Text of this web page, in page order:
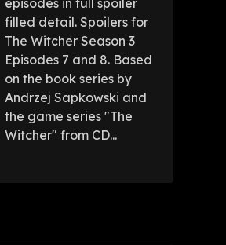
episodes in full spoiler
filled detail. Spoilers for
The Witcher Season 3
Episodes 7 and 8. Based
on the book series by
Andrzej Sapkowski and
the game series "The
Witcher" from CD...